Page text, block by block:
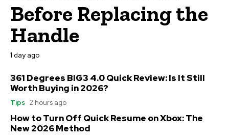
Before Replacing the
Handle
1 day ago
361 Degrees BIG3 4.0 Quick Review: Is It Still
Worth Buying in 2026?
Tips 2 hours ago
How to Turn Off Quick Resume on Xbox: The
New 2026 Method